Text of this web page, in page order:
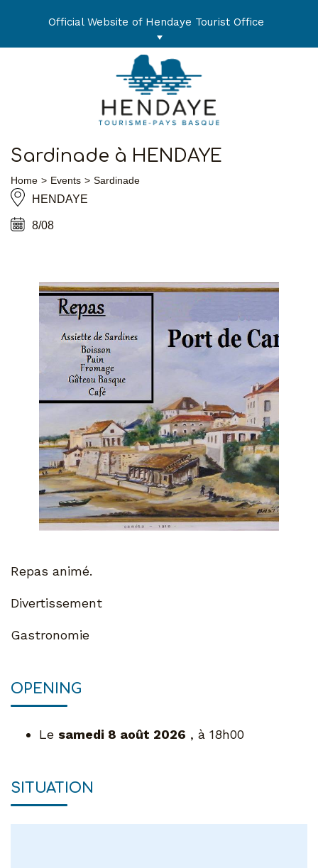
Official Website of Hendaye Tourist Office
Sardinade à HENDAYE
Home Events Sardinade
HENDAYE
8/08
Repas animé.
Divertissement
Gastronomie
OPENING
Le samedi 8 août 2026 , à 18h00
SITUATION